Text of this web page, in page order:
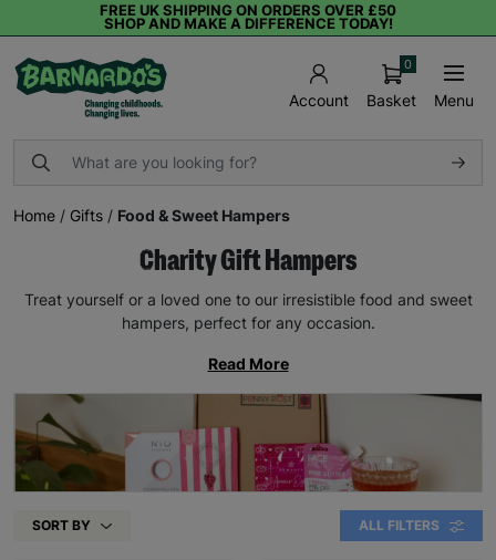
FREE UK SHIPPING ON ORDERS OVER £50
SHOP AND MAKE A DIFFERENCE TODAY!
Account Basket
0
Menu
Home / Gifts / Food & Sweet Hampers
Charity Gift Hampers
Treat yourself or a loved one to our irresistible food and sweet
hampers, perfect for any occasion.
Read More
SORT BY ALL FILTERS